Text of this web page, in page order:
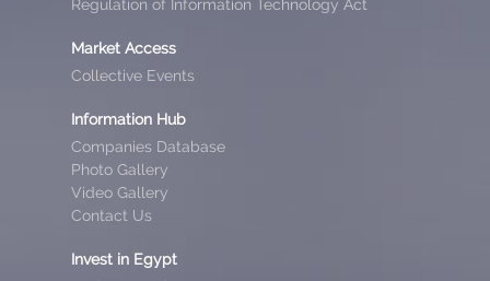
Regulation of Information Technology Act
Market Access
Collective Events
Information Hub
Companies Database
Photo Gallery
Video Gallery
Contact Us
Invest in Egypt